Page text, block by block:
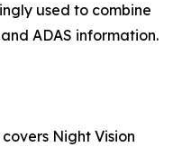
used to combine
ADAS information.
Night Vision